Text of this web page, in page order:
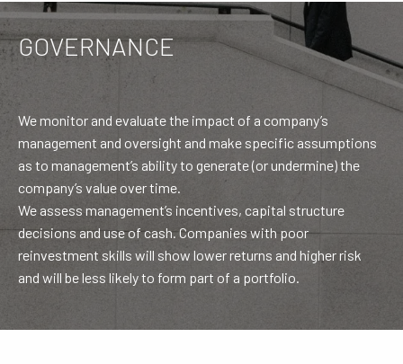
GOVERNANCE
We monitor and evaluate the impact of a company’s
management and oversight and make specific assumptions
as to management’s ability to generate (or undermine) the
company’s value over time.
We assess management’s incentives, capital structure
decisions and use of cash. Companies with poor
reinvestment skills will show lower returns and higher risk
and will be less likely to form part of a portfolio.